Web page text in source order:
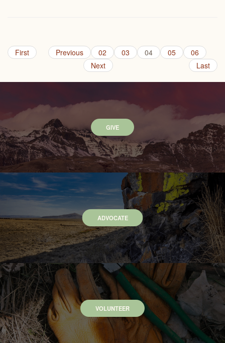
First Previous 02 03 04 05
06
Next
Last
GIVE
ADVOCATE
VOLUNTEER